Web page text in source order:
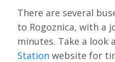
There are several
to Rogoznica, with a
minutes. Take a look
Station website for